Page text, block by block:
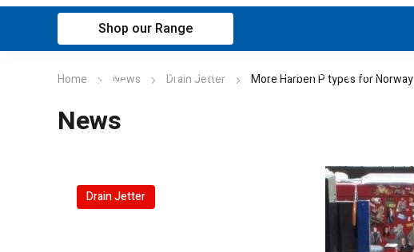
Shop our Range
Home Applications Customer support
Home News Drain Jetter More Harben P types for Norway
News
Drain Jetter